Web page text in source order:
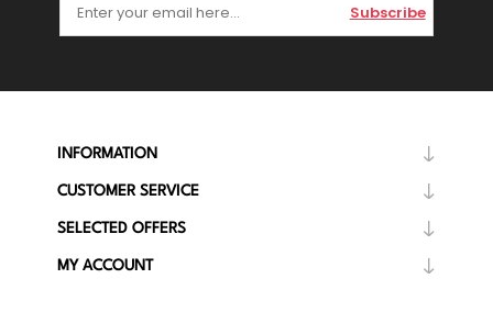
Subscribe
INFORMATION
CUSTOMER SERVICE
SELECTED OFFERS
MY ACCOUNT